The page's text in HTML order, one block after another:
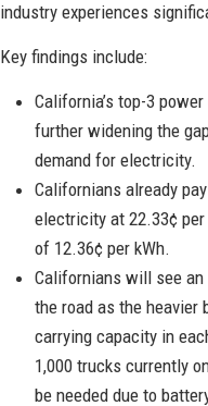
industry experiences
Key findings include:
California’s top-3
further widening the
demand for electricity.
Californians already
electricity at 22.33¢
of 12.36¢ per kWh.
Californians will see
the road as the heavier
carrying capacity in
1,000 trucks currently
be needed due to